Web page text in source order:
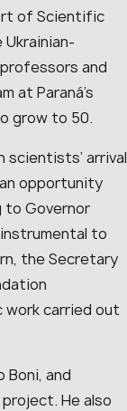
of Scientific
and
at Paraná’s
grow to 50.
scientists’ arrival
opportunity
to Governor
to
the Secretary
carried out
Boni, and
He also